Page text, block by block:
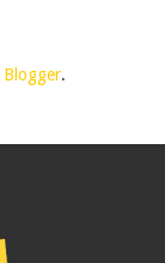
Blogger.